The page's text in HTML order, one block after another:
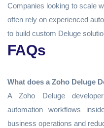
Companies looking to scale
often rely on experienced
to build custom Deluge
FAQs
What does a Zoho Deluge
A Zoho Deluge
automation workflows
business operations and